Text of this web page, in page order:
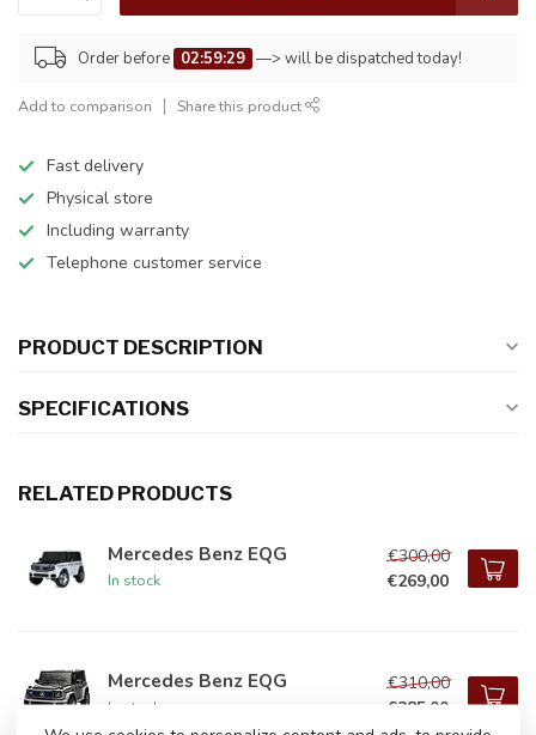
Order before 02:59:29 —> will be dispatched today!
Add to comparison Share this product
Fast delivery
Physical store
Including warranty
Telephone customer service
PRODUCT DESCRIPTION
SPECIFICATIONS
RELATED PRODUCTS
Mercedes Benz EQG
In stock
€300,00
€269,00
Mercedes Benz EQG
In stock
€310,00
€285,00